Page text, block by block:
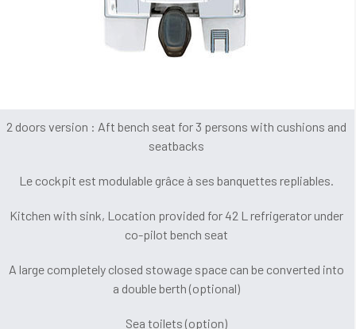
2 doors version : Aft bench seat for 3 persons with cushions and
seatbacks
Le cockpit est modulable grâce à ses banquettes repliables.
Kitchen with sink, Location provided for 42 L refrigerator under
co-pilot bench seat
A large completely closed stowage space can be converted into
a double berth (optional)
Sea toilets (option)